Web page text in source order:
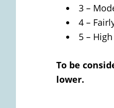
3 –
4 –
5 –
To be
lower.